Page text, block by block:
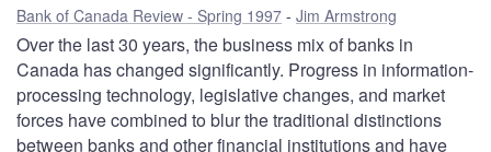
Bank of Canada Review - Spring 1997 Jim Armstrong
Over the last 30 years, the business mix of banks in
Canada has changed significantly. Progress in information-
processing technology, legislative changes, and market
forces have combined to blur the traditional distinctions
between banks and other financial institutions and have